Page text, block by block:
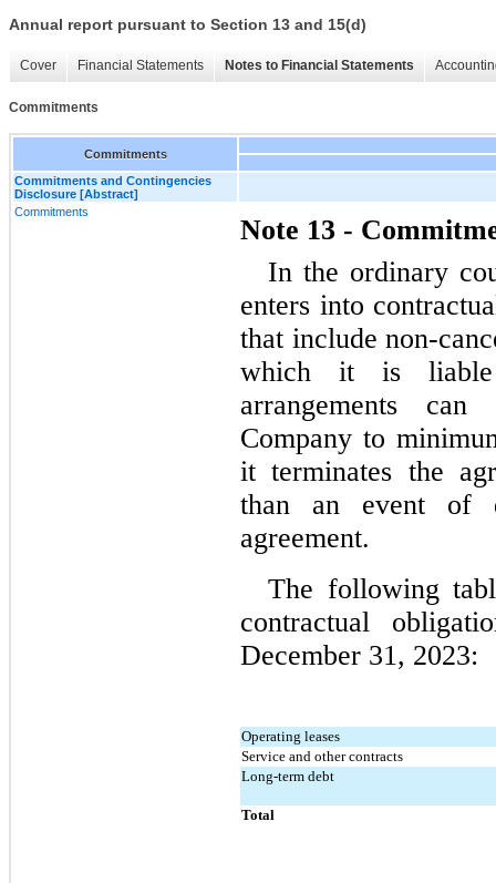
Annual report pursuant to Section 13 and 15(d)
Cover Financial Statements Notes to Financial Statements
Commitments
Commitments
Commitments and Contingencies
Disclosure [Abstract]
Commitments
Note 13 -
In the ordinary
enters into
that include non-
which it is liable
arrangements
Company to
it terminates the
than an event of
agreement.
The following
December 31, 2023:
Operating leases
Service and other contracts
Long-term debt
Total